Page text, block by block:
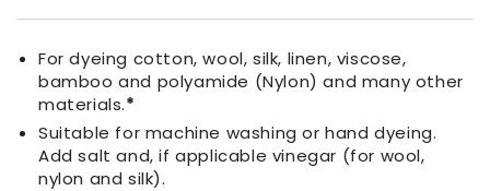
Light
Lilac
Light
Lilac
For dyeing cotton, wool, silk, linen, viscose,
bamboo and polyamide (Nylon) and many other
materials.*
Suitable for machine washing or hand dyeing.
Add salt and, if applicable vinegar (for wool,
nylon and silk).